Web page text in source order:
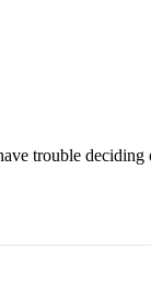
trouble deciding